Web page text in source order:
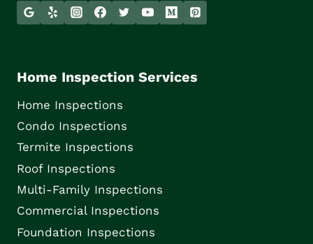
Home Inspection Services
Home Inspections
Condo Inspections
Termite Inspections
Roof Inspections
Multi-Family Inspections
Commercial Inspections
Foundation Inspections